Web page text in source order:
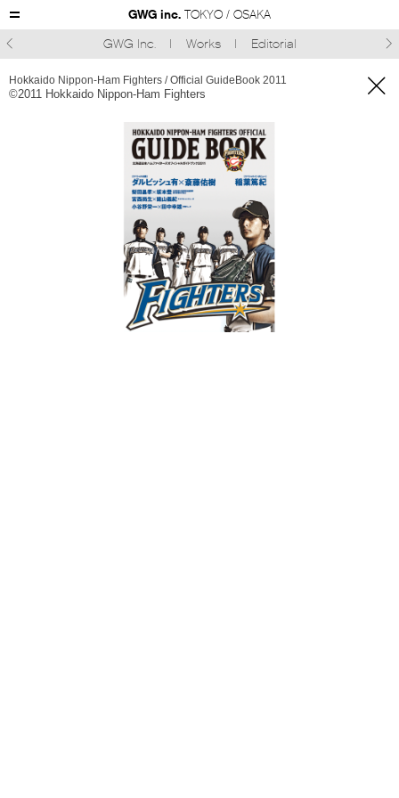
GWG inc. TOKYO / OSAKA
GWG Inc.
Works Editorial
Hokkaido Nippon-Ham Fighters / Official GuideBook 2011
©︎2011 Hokkaido Nippon-Ham Fighters 
 